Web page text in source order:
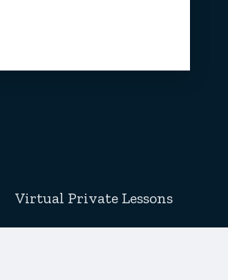
Virtual Private Lessons